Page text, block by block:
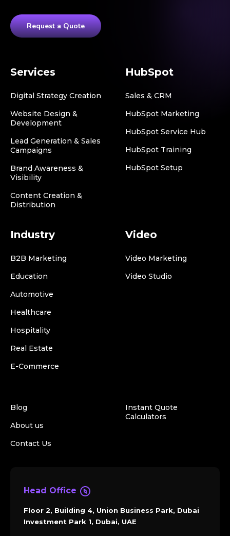
Request a Quote
Services
Digital Strategy Creation
Website Design &
Development
Lead Generation & Sales
Campaigns
Brand Awareness &
Visibility
Content Creation &
Distribution
HubSpot
Sales & CRM
HubSpot Marketing
HubSpot Service Hub
HubSpot Training
HubSpot Setup
Industry
B2B Marketing
Education
Automotive
Healthcare
Hospitality
Real Estate
E-Commerce
Video
Video Marketing
Video Studio
Blog
About us
Contact Us
Instant Quote
Calculators
Head Office
Floor 2, Building 4, Union Business Park, Dubai
Investment Park 1, Dubai, UAE